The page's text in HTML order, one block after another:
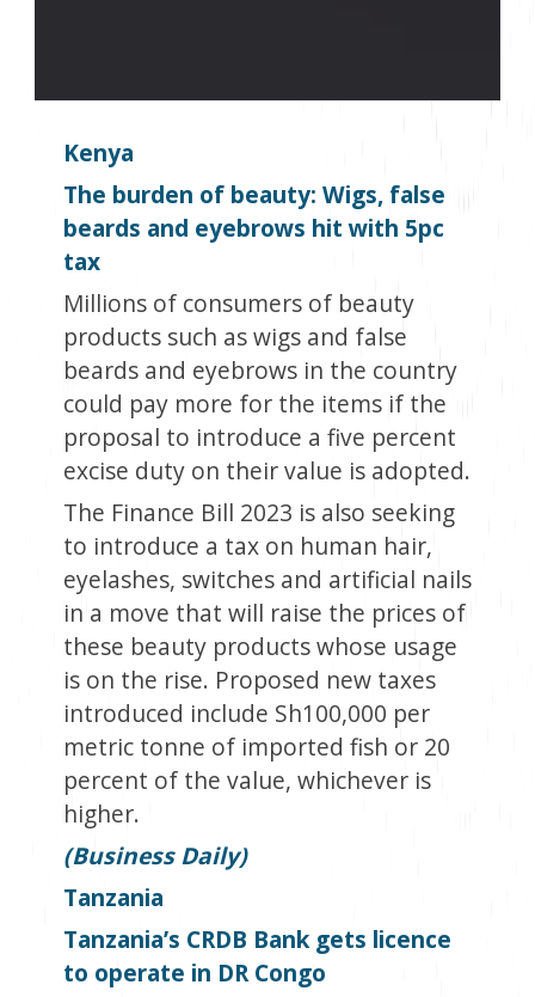
Kenya
The burden of beauty: Wigs, false
beards and eyebrows hit with 5pc
tax
Millions of consumers of beauty
products such as wigs and false
beards and eyebrows in the country
could pay more for the items if the
proposal to introduce a five percent
excise duty on their value is adopted.
The Finance Bill 2023 is also seeking
to introduce a tax on human hair,
eyelashes, switches and artificial nails
in a move that will raise the prices of
these beauty products whose usage
is on the rise. Proposed new taxes
introduced include Sh100,000 per
metric tonne of imported fish or 20
percent of the value, whichever is
higher.
(Business Daily)
Tanzania
Tanzania’s CRDB Bank gets licence
to operate in DR Congo